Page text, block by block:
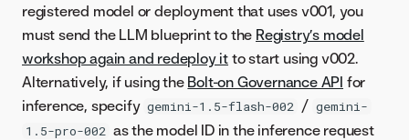
registered model or deployment that uses v001, you
must send the LLM blueprint to the Registry’s model
workshop again and redeploy it to start using v002.
Alternatively, if using the Bolt-on Governance API for
inference, specify gemini-1.5-flash-002 / gemini-
1.5-pro-002 as the model ID in the inference request